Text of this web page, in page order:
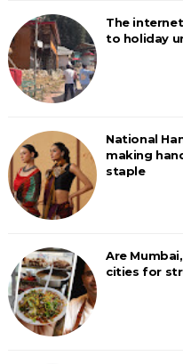
The
to holiday
National
making
staple
Are
cities for